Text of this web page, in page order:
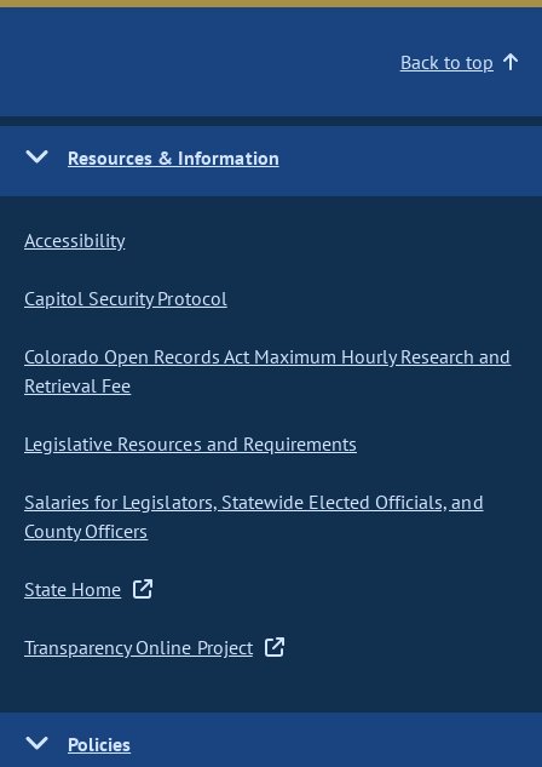
Back to top
Resources & Information
Accessibility
Capitol Security Protocol
Colorado Open Records Act Maximum Hourly Research and
Retrieval Fee
Legislative Resources and Requirements
Salaries for Legislators, Statewide Elected Officials, and
County Officers
State Home
Transparency Online Project
Policies